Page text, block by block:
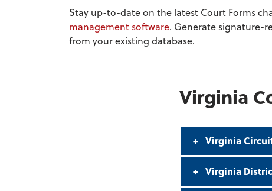
Stay up-to-date on the latest Court Forms
management software. Generate signature-
from your existing database.
Virginia
Virginia
Virginia